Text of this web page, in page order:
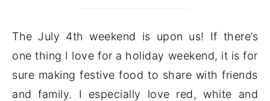
The July 4th weekend is upon us! If there’s
one thing I love for a holiday weekend, it is for
sure making festive food to share with friends
and family. I especially love red, white and